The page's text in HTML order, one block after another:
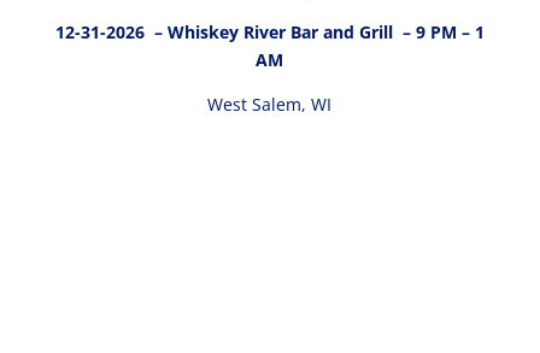
12-31-2026 – Whiskey River Bar and Grill – 9 PM – 1
AM
West Salem, WI